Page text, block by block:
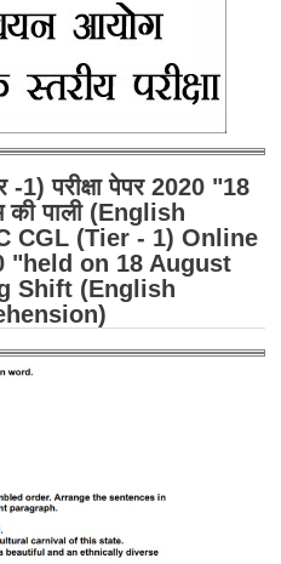
1) परीक्षा पेपर 2020 "18
पाली (English
CGL (Tier - 1) Online
"held on 18 August
Shift (English